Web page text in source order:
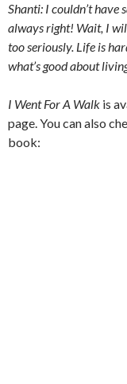
Shanti: I couldn’t have
always right! Wait, I
too seriously. Life is
what’s good about
I Went For A Walk is
page. You can also
book: